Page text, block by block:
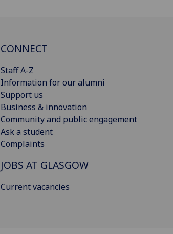
CONNECT
Staff A-Z
Information for our alumni
Support us
Business & innovation
Community and public engagement
Ask a student
Complaints
JOBS AT GLASGOW
Current vacancies